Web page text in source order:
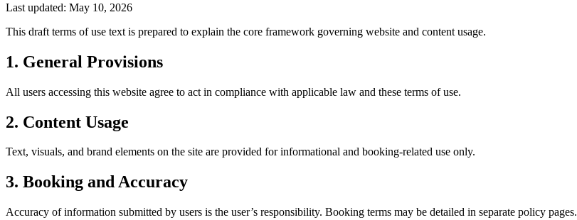
Last updated: May 10, 2026
This draft terms of use text is prepared to explain the core framework governing website and content usage.
1. General Provisions
All users accessing this website agree to act in compliance with applicable law and these terms of use.
2. Content Usage
Text, visuals, and brand elements on the site are provided for informational and booking-related use only.
3. Booking and Accuracy
Accuracy of information submitted by users is the user’s responsibility. Booking terms may be detailed in separate policy pages.